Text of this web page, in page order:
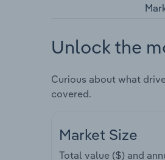
Unlock the
Curious about what
covered.
Market Size
Total value ($) and